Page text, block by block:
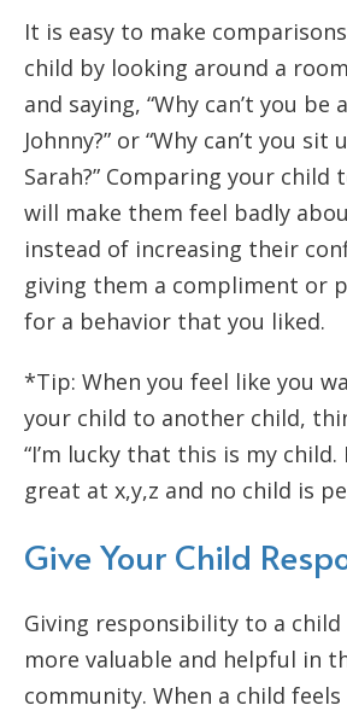
It is easy to make
child by looking around a
and saying, “Why can’t you be
Johnny?” or “Why can’t you
Sarah?” Comparing your child
will make them feel badly
instead of increasing their
giving them a compliment or
for a behavior that you liked.
*Tip: When you feel like you
your child to another child,
“I’m lucky that this is my child.
great at x,y,z and no child is
Give Your Child
Giving responsibility to a
more valuable and helpful in
community. When a child